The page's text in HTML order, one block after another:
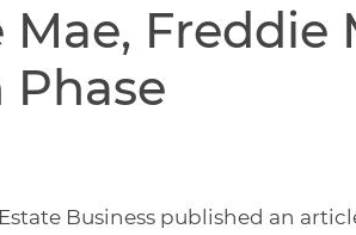
Mae, Freddie
Phase
Business published an